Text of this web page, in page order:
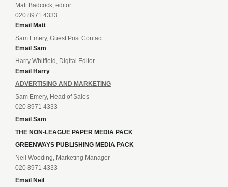
Matt Badcock, editor
020 8971 4333
Email Matt
Sam Emery, Guest Post Contact
Email Sam
Harry Whitfield, Digital Editor
Email Harry
ADVERTISING AND MARKETING
Sam Emery, Head of Sales
020 8971 4333
Email Sam
THE NON-LEAGUE PAPER MEDIA PACK
GREENWAYS PUBLISHING MEDIA PACK
Neil Wooding, Marketing Manager
020 8971 4333
Email Neil